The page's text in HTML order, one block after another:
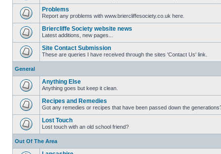
Problems
Report any problems with www.briercliffesociety.co.uk here.
Briercliffe Society website news
Latest additions, new pages...
Site Contact Submission
These are queries I have received through the sites 'Contact Us' link.
General
Anything Else
Anything goes but keep it clean.
Recipes and Remedies
Got any remedies or recipes that have been passed down the
Lost Touch
Lost touch with an old school friend?
Out Of The Area